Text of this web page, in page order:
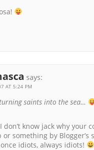
says:
AT 5:24 PM
saints into the sea…
don’t know jack why your
or something by Blogger’s
idiots, always idiots!